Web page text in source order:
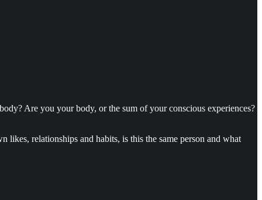
Are you your body, or the sum of your conscious experiences?
relationships and habits, is this the same person and what